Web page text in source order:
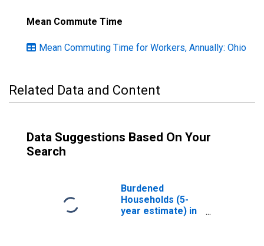
Mean Commute Time
Mean Commuting Time for Workers, Annually: Ohio
Related Data and Content
Data Suggestions Based On Your
Search
Burdened
Households (5-
year estimate) in